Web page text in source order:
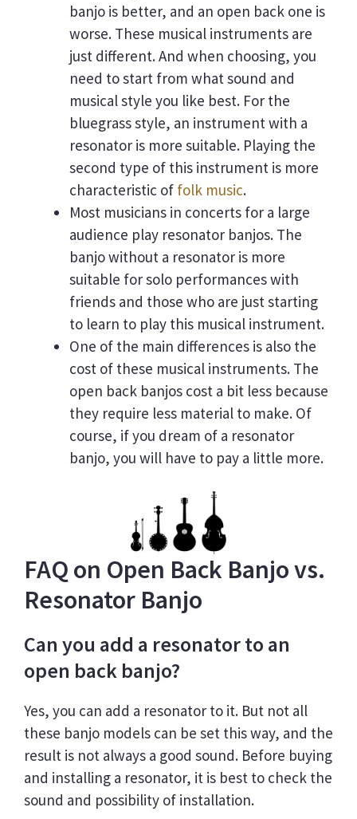
banjo is better, and an open back one is
worse. These musical instruments are
just different. And when choosing, you
need to start from what sound and
musical style you like best. For the
bluegrass style, an instrument with a
resonator is more suitable. Playing the
second type of this instrument is more
characteristic of folk music.
Most musicians in concerts for a large
audience play resonator banjos. The
banjo without a resonator is more
suitable for solo performances with
friends and those who are just starting
to learn to play this musical instrument.
One of the main differences is also the
cost of these musical instruments. The
open back banjos cost a bit less because
they require less material to make. Of
course, if you dream of a resonator
banjo, you will have to pay a little more.
FAQ on Open Back Banjo vs.
Resonator Banjo
Can you add a resonator to an
open back banjo?
Yes, you can add a resonator to it. But not all
these banjo models can be set this way, and the
result is not always a good sound. Before buying
and installing a resonator, it is best to check the
sound and possibility of installation.